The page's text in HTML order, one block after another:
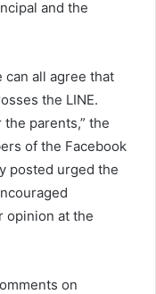
and the
can all agree that
the LINE.
parents,” the
of the Facebook
posted urged the
opinion at the
on